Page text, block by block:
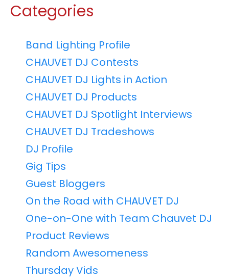
Categories
Band Lighting Profile
CHAUVET DJ Contests
CHAUVET DJ Lights in Action
CHAUVET DJ Products
CHAUVET DJ Spotlight Interviews
CHAUVET DJ Tradeshows
DJ Profile
Gig Tips
Guest Bloggers
On the Road with CHAUVET DJ
One-on-One with Team Chauvet DJ
Product Reviews
Random Awesomeness
Thursday Vids